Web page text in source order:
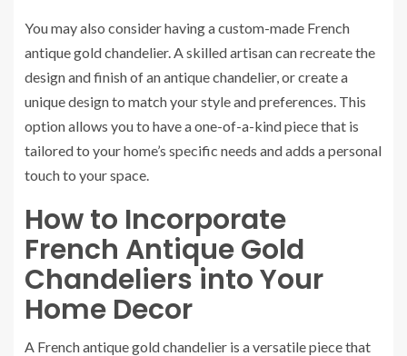
You may also consider having a custom-made French
antique gold chandelier. A skilled artisan can recreate the
design and finish of an antique chandelier, or create a
unique design to match your style and preferences. This
option allows you to have a one-of-a-kind piece that is
tailored to your home’s specific needs and adds a personal
touch to your space.
How to Incorporate
French Antique Gold
Chandeliers into Your
Home Decor
A French antique gold chandelier is a versatile piece that